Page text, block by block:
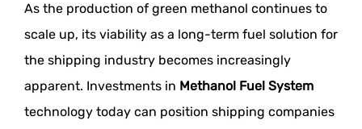
As the production of green methanol continues to
scale up, its viability as a long-term fuel solution for
the shipping industry becomes increasingly
apparent. Investments in Methanol Fuel System
technology today can position shipping companies